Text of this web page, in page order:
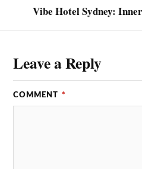
Vibe Hotel Sydney:
Leave a Reply
COMMENT *